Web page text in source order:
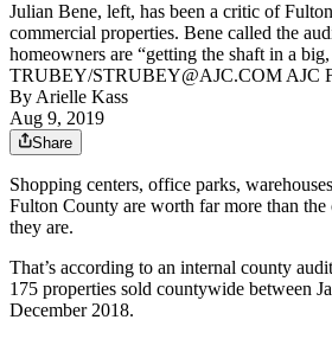
Julian Bene, left, has been a critic of
commercial properties. Bene called the
homeowners are “getting the shaft in a
TRUBEY/STRUBEY@AJC.COM AJC
ByArielle Kass
Aug 9, 2019
Share
Shopping centers, office parks,
Fulton County are worth far more than the
they are.
That’s according to an internal county
175 properties sold countywide between
December 2018.